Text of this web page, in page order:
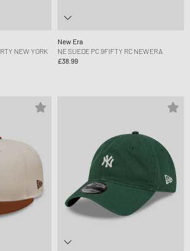
NEW YORK
New Era
NE SUEDE PC 9FIFTY RC NEWERA
£38.99